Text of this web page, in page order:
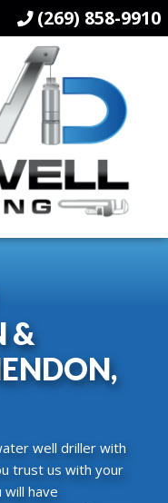
&
well driller with
trust us with your
will have
(269) 858-9910